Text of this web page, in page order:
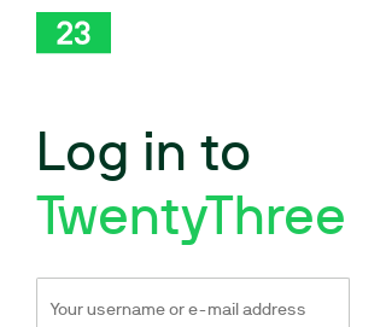
Log in to
TwentyThree